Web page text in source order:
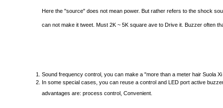
Here the "source" does not mean power. But rather refers to the shock
can not make it tweet. Must 2K ~ 5K square ave to Drive it. Buzzer often
Sound frequency control, you can make a "more than a meter hair Suola Xi
In some special cases, you can reuse a control and LED port active
advantages are: process control, Convenient.